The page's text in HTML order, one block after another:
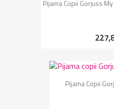
Pijama Copii Gorjuss
Pijama Copii